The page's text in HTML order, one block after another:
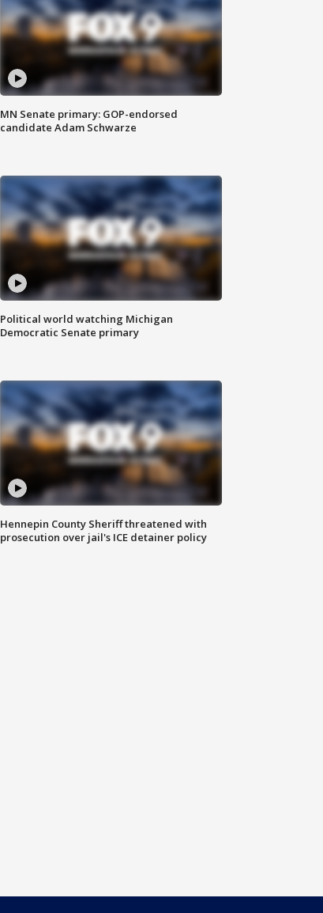
MN Senate primary: GOP-endorsed
candidate Adam Schwarze
Political world watching Michigan
Democratic Senate primary
Hennepin County Sheriff threatened with
prosecution over jail's ICE detainer policy